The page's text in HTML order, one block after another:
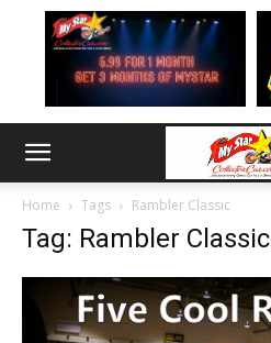
Home Tags Rambler Classic
Tag: Rambler Classic